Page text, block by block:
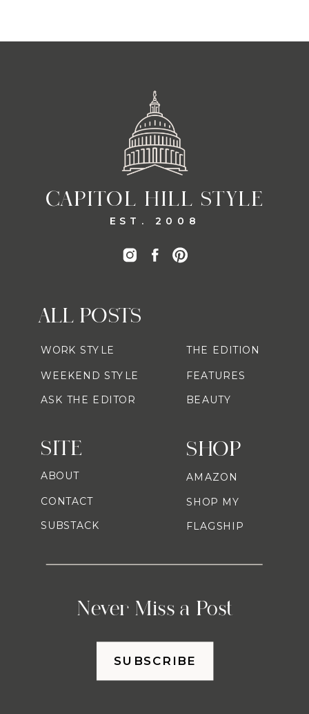
CAPITOL HILL STYLE
EST. 2008
SHOP
Never Miss a Post
ALL POSTS
AMAZON
SHOP MY
FLAGSHIP
WORK STYLE
WEEKEND STYLE
ASK THE EDITOR
THE EDITION
FEATURES
BEAUTY
SITE
ABOUT
CONTACT
SUBSTACK
SUBSCRIBE